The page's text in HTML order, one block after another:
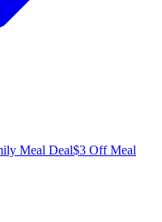
Meal Deal$3 Off Meal